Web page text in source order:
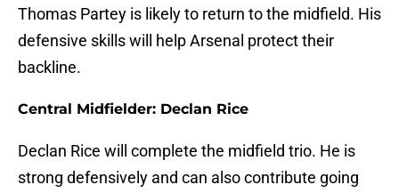
Thomas Partey is likely to return to the midfield. His
defensive skills will help Arsenal protect their
backline.
Central Midfielder: Declan Rice
Declan Rice will complete the midfield trio. He is
strong defensively and can also contribute going